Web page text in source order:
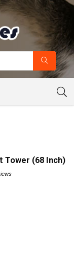
Tower (68 Inch)